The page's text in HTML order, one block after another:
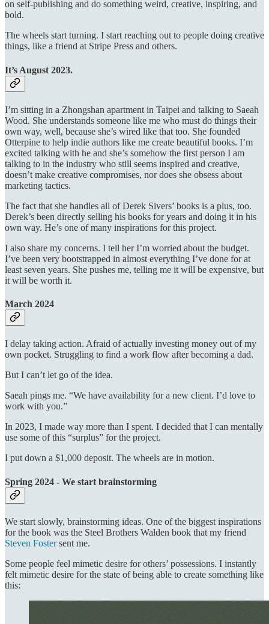
on self-publishing and do something weird, creative, inspiring, and
bold.
The wheels start turning. I start reaching out to people doing creative
things, like a friend at Stripe Press and others.
It’s August 2023.
I’m sitting in a Zhongshan apartment in Taipei and talking to Saeah
Wood. She understands someone like me who must do things their
own way, well, because she’s wired like that too. She founded
Otterpine to help indie authors like me create beautiful books. I’m
excited talking with he and she’s somehow the first person I am
talking to in the industry who still seems inspired and creative,
doesn’t make creative compromises, nor does she obsess about
marketing tactics.
The fact that she handles all of Derek Sivers’ books is a plus, too.
Derek’s been directly selling his books for years and doing it in his
own way. He’s one of many inspirations for this project.
I also share my concerns. I tell her I’m worried about the budget.
I’ve been very bootstrapped in almost everything I’ve done for at
least seven years. She pushes me, telling me it will be expensive, but
it will be worth it.
March 2024
I delay taking action. Afraid of actually investing money out of my
own pocket. Struggling to find a work flow after becoming a dad.
But I can’t let go of the idea.
Saeah pings me. “We have availability for a new client. I’d love to
work with you.”
In 2023, I made way more than I spent. I decided that I can mentally
use some of this “surplus” for the project.
I put down a $1,000 deposit. The wheels are in motion.
Spring 2024 - We start brainstorming
We start slowly, brainstorming ideas. One of the biggest inspirations
for the book was the Steel Brothers Walden book that my friend
Steven Fostersent me.
Some people feel mimetic desire for others’ possessions. I instantly
felt mimetic desire for the state of being able to create something like
this: